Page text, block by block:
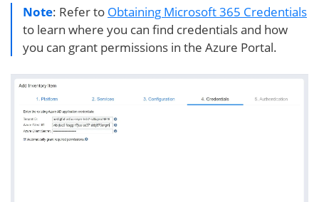
Note: Refer to Obtaining Microsoft 365 Credentials
to learn where you can find credentials and how
you can grant permissions in the Azure Portal.